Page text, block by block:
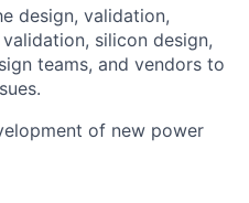
design, validation,
silicon design,
teams, and vendors to
of new power